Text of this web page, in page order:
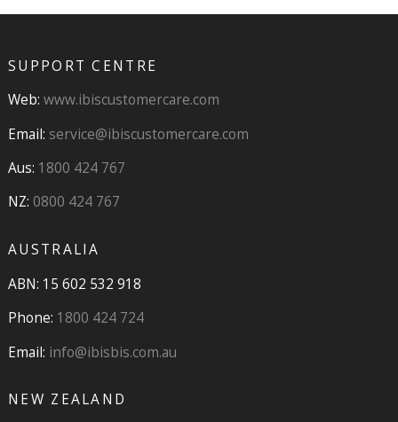
SUPPORT CENTRE
Web: www.ibiscustomercare.com
Email: service@ibiscustomercare.com
Aus: 1800 424 767
NZ: 0800 424 767
AUSTRALIA
ABN: 15 602 532 918
Phone: 1800 424 724
Email: info@ibisbis.com.au
NEW ZEALAND